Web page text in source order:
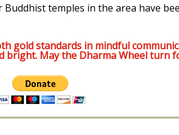
temples in the area have
gold standards in mindful
bright. May the Dharma Wheel turn